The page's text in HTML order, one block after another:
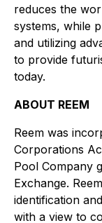
reduces the
systems, while
and utilizing
to provide
today.
ABOUT REEM
Reem was
Corporations
Pool Company
Exchange.
identification
with a view to